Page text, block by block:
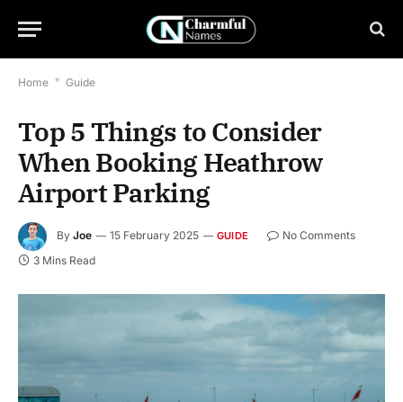
Home * Guide
Top 5 Things to Consider
When Booking Heathrow
Airport Parking
By Joe 15 February 2025 GUIDE
No Comments
3 Mins Read